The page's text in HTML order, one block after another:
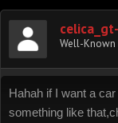
Well-Known
Hahah if I want a
something like